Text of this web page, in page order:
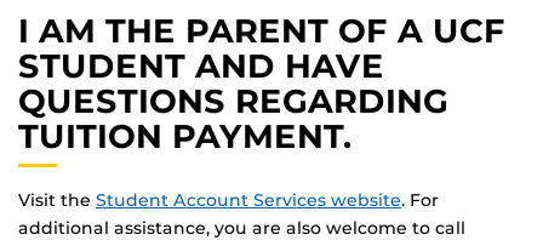
I AM THE PARENT OF A UCF
STUDENT AND HAVE
QUESTIONS REGARDING
TUITION PAYMENT.
Visit the Student Account Services website. For
additional assistance, you are also welcome to call